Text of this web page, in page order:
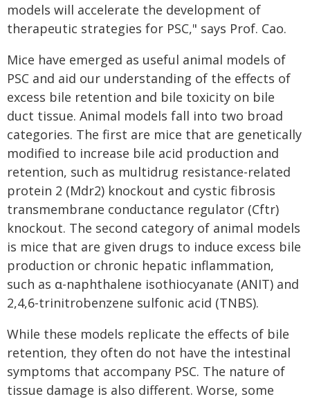
models will accelerate the development of
therapeutic strategies for PSC," says Prof. Cao.
Mice have emerged as useful animal models of
PSC and aid our understanding of the effects of
excess bile retention and bile toxicity on bile
duct tissue. Animal models fall into two broad
categories. The first are mice that are genetically
modified to increase bile acid production and
retention, such as multidrug resistance-related
protein 2 (Mdr2) knockout and cystic fibrosis
transmembrane conductance regulator (Cftr)
knockout. The second category of animal models
is mice that are given drugs to induce excess bile
production or chronic hepatic inflammation,
such as ɑ-naphthalene isothiocyanate (ANIT) and
2,4,6-trinitrobenzene sulfonic acid (TNBS).
While these models replicate the effects of bile
retention, they often do not have the intestinal
symptoms that accompany PSC. The nature of
tissue damage is also different. Worse, some